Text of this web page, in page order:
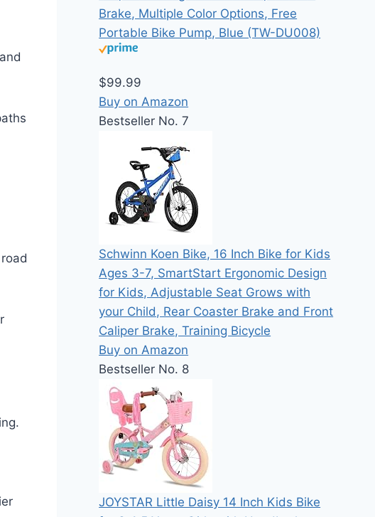
Brake, Multiple Color Options, Free
Portable Bike Pump, Blue (TW-DU008)
$99.99
Buy on Amazon
Bestseller No. 7
Schwinn Koen Bike, 16 Inch Bike for Kids
Ages 3-7, SmartStart Ergonomic Design
for Kids, Adjustable Seat Grows with
your Child, Rear Coaster Brake and Front
Caliper Brake, Training Bicycle
Buy on Amazon
Bestseller No. 8
JOYSTAR Little Daisy 14 Inch Kids Bike